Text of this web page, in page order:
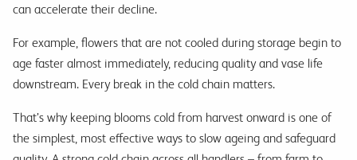
can accelerate their decline.
For example, flowers that are not cooled during storage begin to
age faster almost immediately, reducing quality and vase life
downstream. Every break in the cold chain matters.
That’s why keeping blooms cold from harvest onward is one of
the simplest, most effective ways to slow ageing and safeguard